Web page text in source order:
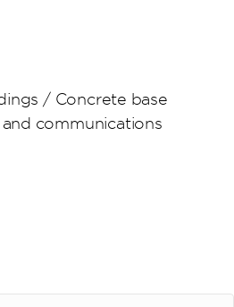
/ Concrete base
communications